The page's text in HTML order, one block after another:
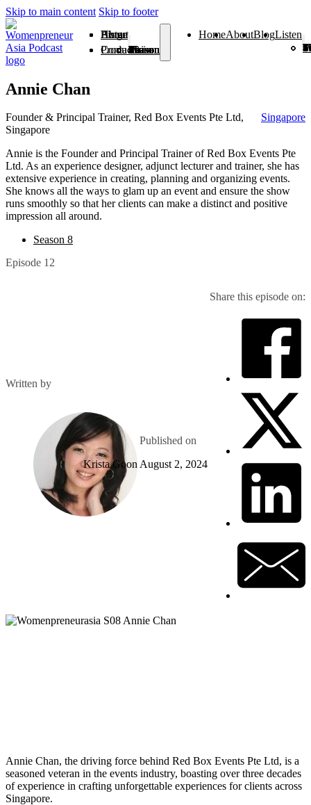
Skip to main content Skip to footer
Home
About
Blog
Listen
Season 1
Season 2
Season 3
Season 4
Season 5
Season 6
Season 7
Season 8
Season 9
Season 10
Season 11
From Vision To Voice
Products
Contact
HomeAboutBlogListen
Season 1
Season 2
Season 3
Season 4
Season 5
Season 6
Season 7
Season 8
Season 9
From
Annie Chan
Founder & Principal Trainer, Red Box Events Pte Ltd,
Singapore
Singapore
Annie is the Founder and Principal Trainer of Red Box Events Pte
Ltd. As an experience designer, adjunct lecturer and trainer, she has
extensive experience in creating, planning and organizing events.
She knows all the ways to glam up an event and ensure the show
runs smoothly so that her clients can make a distinct and positive
impression all around.
Season 8
Episode 12
Written by
Krista Goon
Published on
August 2, 2024
Share this episode on:
Annie Chan, the driving force behind Red Box Events Pte Ltd, is a
seasoned veteran in the events industry, boasting over three decades
of experience in crafting unforgettable experiences for clients across
Singapore.